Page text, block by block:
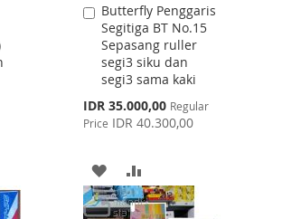
Butterfly Penggaris
Segitiga BT No.15
Sepasang ruller
segi3 siku dan
segi3 sama kaki
Special
Price
IDR 35.000,00 Regular
Price IDR 40.300,00
Add
to
Cart
ADD
TO
TO